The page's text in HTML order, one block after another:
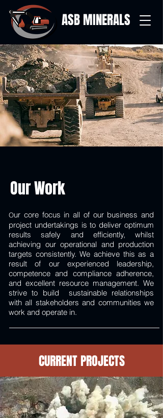
ASB MINERALS
Our Work
Our core focus in all of our business and
project undertakings is to deliver optimum
results safely and efficiently, whilst
achieving our operational and production
targets consistently. We achieve this as a
result of our experienced leadership,
competence and compliance adherence,
and excellent resource management. We
strive to build sustainable relationships
with all stakeholders and communities we
work and operate in.
CURRENT PROJECTS